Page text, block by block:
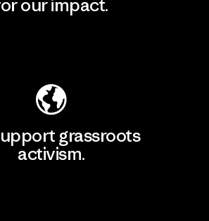
our impact.
grassroots
activism.